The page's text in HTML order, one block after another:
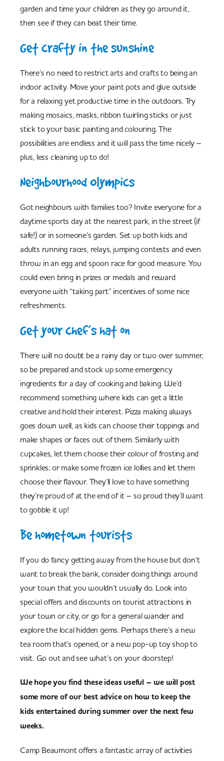
garden and time your children as they go around it,
then see if they can beat their time.
Get crafty in the sunshine
There’s no need to restrict arts and crafts to being an
indoor activity. Move your paint pots and glue outside
for a relaxing yet productive time in the outdoors. Try
making mosaics, masks, ribbon twirling sticks or just
stick to your basic painting and colouring. The
possibilities are endless and it will pass the time nicely –
plus, less cleaning up to do!
Neighbourhood Olympics
Got neighbours with families too? Invite everyone for a
daytime sports day at the nearest park, in the street (if
safe!) or in someone’s garden. Set up both kids and
adults running races, relays, jumping contests and even
throw in an egg and spoon race for good measure. You
could even bring in prizes or medals and reward
everyone with “taking part” incentives of some nice
refreshments.
Get your chef’s hat on
There will no doubt be a rainy day or two over summer,
so be prepared and stock up some emergency
ingredients for a day of cooking and baking. We’d
recommend something where kids can get a little
creative and hold their interest. Pizza making always
goes down well, as kids can choose their toppings and
make shapes or faces out of them. Similarly with
cupcakes, let them choose their colour of frosting and
sprinkles; or make some frozen ice lollies and let them
choose their flavour. They’ll love to have something
they’re proud of at the end of it – so proud they’ll want
to gobble it up!
Be hometown tourists
If you do fancy getting away from the house but don’t
want to break the bank, consider doing things around
your town that you wouldn’t usually do. Look into
special offers and discounts on tourist attractions in
your town or city, or go for a general wander and
explore the local hidden gems. Perhaps there’s a new
tea room that’s opened, or a new pop-up toy shop to
visit. Go out and see what’s on your doorstep!
We hope you find these ideas useful – we will post
some more of our best advice on how to keep the
kids entertained during summer over the next few
weeks.
Camp Beaumont offers a fantastic array of activities